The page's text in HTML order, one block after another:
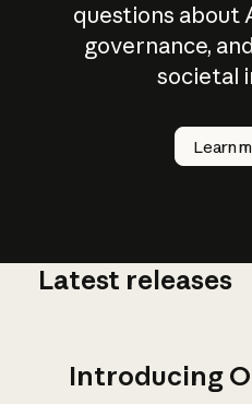
questions about
governance,
societal
Learn
How
AI work?
Latest releases
Introducing